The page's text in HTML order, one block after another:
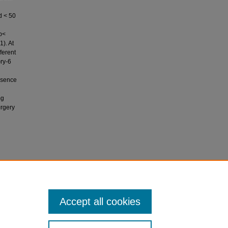
< 50
At
6
Accept all cookies